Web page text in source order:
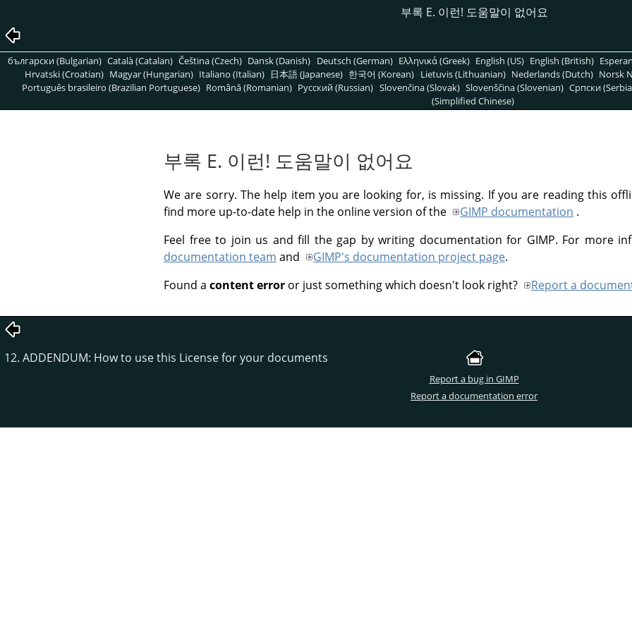
부록 E. 이런! 도움말이 없어요
български (Bulgarian) Català (Catalan) Čeština (Czech) Dansk (Danish) Deutsch (German) Ελληνικά (Greek) English (US) English (British)
Hrvatski (Croatian) Magyar (Hungarian) Italiano (Italian) 日本語 (Japanese) 한국어 (Korean) Lietuvis (Lithuanian) Nederlands (Dutch) Norsk
Português brasileiro (Brazilian Portuguese) Română (Romanian) Pусский (Russian) Slovenčina (Slovak) Slovenščina (Slovenian) Српски
(Simplified Chinese)
부록 E. 이런! 도움말이 없어요
We are sorry. The help item you are looking for, is missing. If you are reading this
find more up-to-date help in the online version of the
GIMP documentation .
Feel free to join us and fill the gap by writing documentation for GIMP. For more
documentation team and GIMP's documentation project page.
Found a content error or just something which doesn't look right? Report a
12. ADDENDUM: How to use this License for your documents
Report a bug in GIMP
Report a documentation error